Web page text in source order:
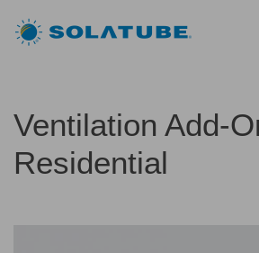
Ventilation Add-
Residential